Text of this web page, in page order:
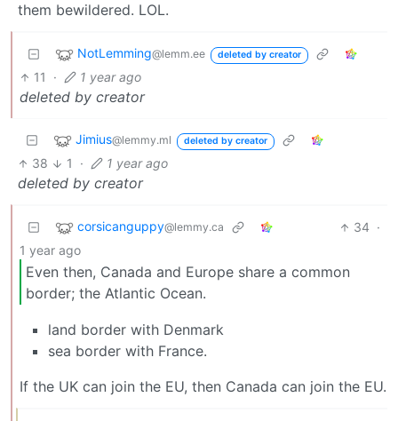
them bewildered. LOL.
NotLemming@lemm.ee deleted by creator
11 · 1 year ago
deleted by creator
Jimius@lemmy.ml deleted by creator
38 1 · 1 year ago
deleted by creator
corsicanguppy@lemmy.ca 34 ·
1 year ago
Even then, Canada and Europe share a common
border; the Atlantic Ocean.
land border with Denmark
sea border with France.
If the UK can join the EU, then Canada can join the EU.